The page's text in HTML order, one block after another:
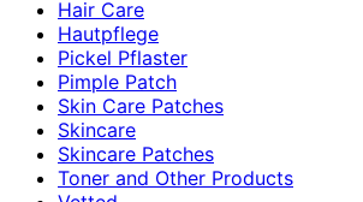
Hair Care
Hautpflege
Pickel Pflaster
Pimple Patch
Skin Care Patches
Skincare
Skincare Patches
Toner and Other Products